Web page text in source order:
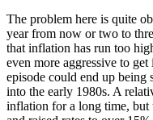
The problem here is quite
year from now or two to
that inflation has run too
even more aggressive to
episode could end up being
into the early 1980s. A
inflation for a long time, but